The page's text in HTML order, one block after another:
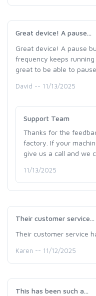
Great device! A pause...
Great device! A pause
frequency keeps
great to be able to
David -- 11/13/2025
Support Team
Thanks for the
factory. If your
give us a call and we
11/13/2025
Their customer service...
Their customer service
Karen -- 11/12/2025
This has been such a...